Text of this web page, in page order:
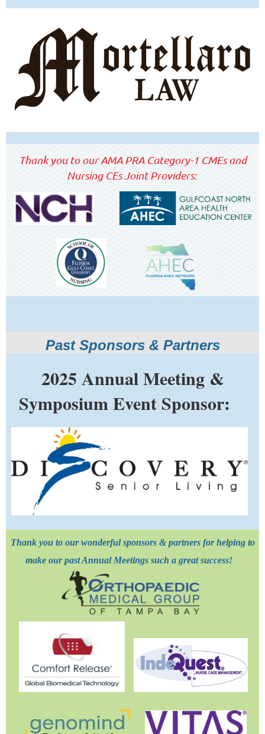
Thank you to our AMA PRA Category-1 CMEs and
Nursing CEs Joint Providers:
Past Sponsors & Partners
2025 Annual Meeting &
Symposium Event Sponsor:
Thank you to our wonderful sponsors & partners for helping to
make our past Annual Meetings such a great success!